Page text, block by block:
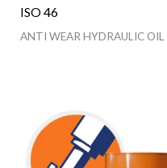
ISO 46
ANTI WEAR HYDRAULIC OIL